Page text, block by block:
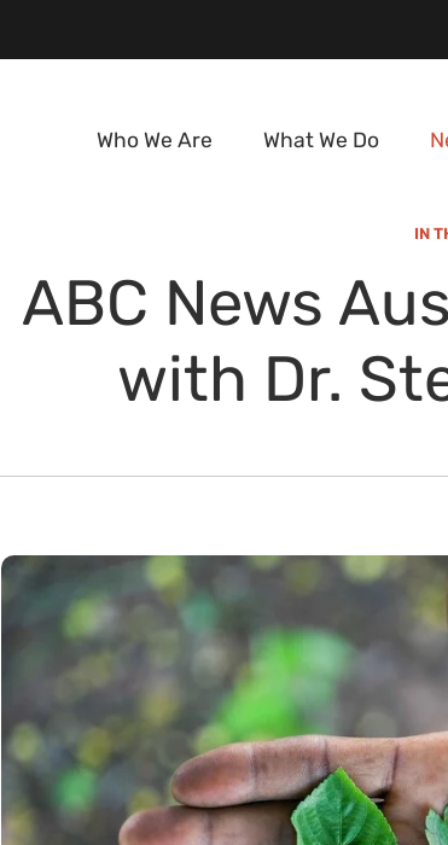
Who We Are What We Do
IN
ABC News
with Dr.